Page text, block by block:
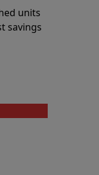
units
savings